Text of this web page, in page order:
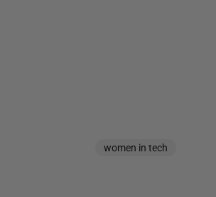
women in tech